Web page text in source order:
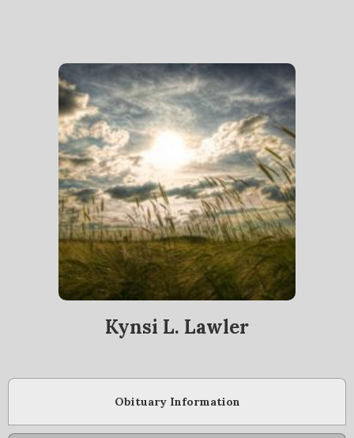
Kynsi L. Lawler
Obituary Information